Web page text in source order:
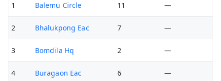
1 Balemu Circle 11 —
2 Bhalukpong Eac 7 —
3 Bomdila Hq 2 —
4 Buragaon Eac 6 —